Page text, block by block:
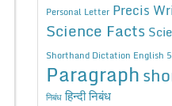
Personal Letter Precis
Science Facts
Shorthand Dictation English
Paragraph
निबंध हिन्दी निबंध